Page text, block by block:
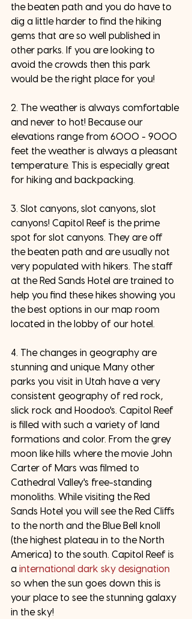
the beaten path and you do have to
dig a little harder to find the hiking
gems that are so well published in
other parks. If you are looking to
avoid the crowds then this park
would be the right place for you!
2. The weather is always comfortable
and never to hot! Because our
elevations range from 6000 - 9000
feet the weather is always a pleasant
temperature. This is especially great
for hiking and backpacking.
3. Slot canyons, slot canyons, slot
canyons! Capitol Reef is the prime
spot for slot canyons. They are off
the beaten path and are usually not
very populated with hikers. The staff
at the Red Sands Hotel are trained to
help you find these hikes showing you
the best options in our map room
located in the lobby of our hotel.
4. The changes in geography are
stunning and unique. Many other
parks you visit in Utah have a very
consistent geography of red rock,
slick rock and Hoodoo's. Capitol Reef
is filled with such a variety of land
formations and color. From the grey
moon like hills where the movie John
Carter of Mars was filmed to
Cathedral Valley's free-standing
monoliths. While visiting the Red
Sands Hotel you will see the Red Cliffs
to the north and the Blue Bell knoll
(the highest plateau in to the North
America) to the south. Capitol Reef is
a international dark sky designation
so when the sun goes down this is
your place to see the stunning galaxy
in the sky!